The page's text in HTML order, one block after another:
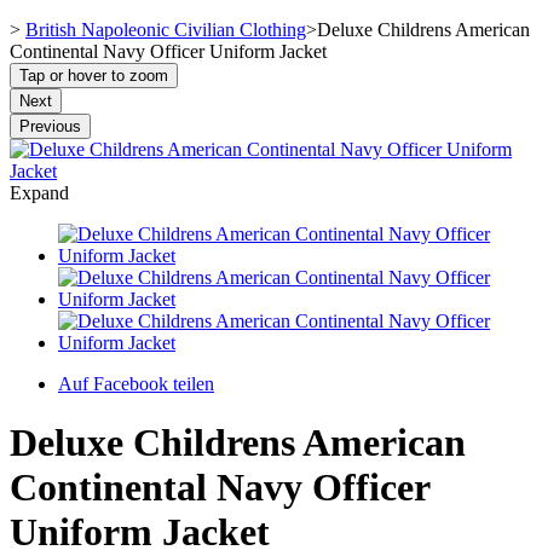
> British Napoleonic Civilian Clothing>Deluxe Childrens American
Continental Navy Officer Uniform Jacket
Tap or hover to zoom
Next
Previous
Expand
Auf Facebook teilen
Deluxe Childrens American
Continental Navy Officer
Uniform Jacket